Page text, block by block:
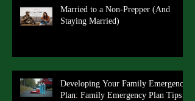
Married to a Non-Prepper (And
Staying Married)
Developing Your Family Emergency
Plan: Family Emergency Plan Tips